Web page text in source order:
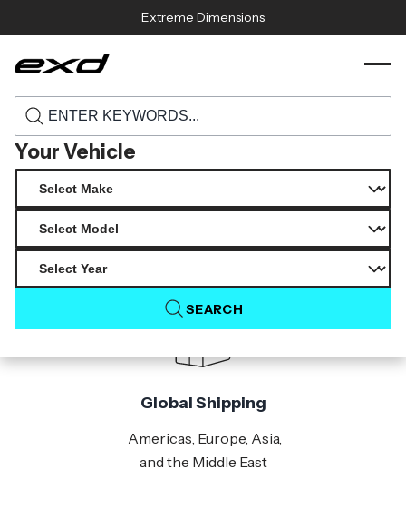
Extreme Dimensions
Your Vehicle
SEARCH
Home › Products › 114225 2014 2015 chevrolet silverado
Product Not Found
Global Shipping
Americas, Europe, Asia,
and the Middle East